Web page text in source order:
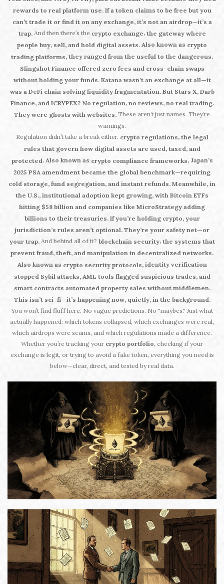
rewards to real platform use. If a token claims to be free but you
can’t trade it or find it on any exchange, it’s not an airdrop—it’s a
trap. And then there’s the crypto exchange, the gateway where
people buy, sell, and hold digital assets. Also known as crypto
trading platforms, they ranged from the useful to the dangerous.
Slingshot Finance offered zero fees and cross-chain swaps
without holding your funds. Katana wasn’t an exchange at all—it
was a DeFi chain solving liquidity fragmentation. But Stars X, Darb
Finance, and ICRYPEX? No regulation, no reviews, no real trading.
They were ghosts with websites. These aren’t just names. They’re
warnings.
Regulation didn’t take a break either. crypto regulations, the legal
rules that govern how digital assets are used, taxed, and
protected. Also known as crypto compliance frameworks, Japan’s
2025 PSA amendment became the global benchmark—requiring
cold storage, fund segregation, and instant refunds. Meanwhile, in
the U.S., institutional adoption kept growing, with Bitcoin ETFs
hitting $58 billion and companies like MicroStrategy adding
billions to their treasuries. If you’re holding crypto, your
jurisdiction’s rules aren’t optional. They’re your safety net—or
your trap. And behind all of it? blockchain security, the systems that
prevent fraud, theft, and manipulation in decentralized networks.
Also known as crypto security protocols, identity verification
stopped Sybil attacks, AML tools flagged suspicious trades, and
smart contracts automated property sales without middlemen.
This isn’t sci-fi—it’s happening now, quietly, in the background.
You won’t find fluff here. No vague predictions. No "maybes." Just what
actually happened: which tokens collapsed, which exchanges were real,
which airdrops were scams, and which regulations made a difference.
Whether you’re tracking your crypto portfolio , checking if your
exchange is legit, or trying to avoid a fake token, everything you need is
below—clear, direct, and tested by real data.